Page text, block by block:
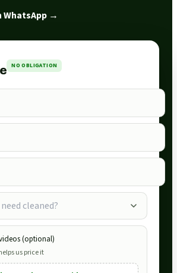
WhatsApp →
NO OBLIGATION
cleaned?
(optional)
us price it